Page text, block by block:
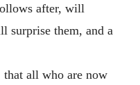
after, will
surprise them, and a
that all who are now